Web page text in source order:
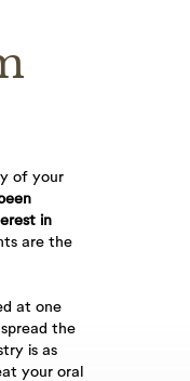
of your
in
are the
at one
the
is as
your oral